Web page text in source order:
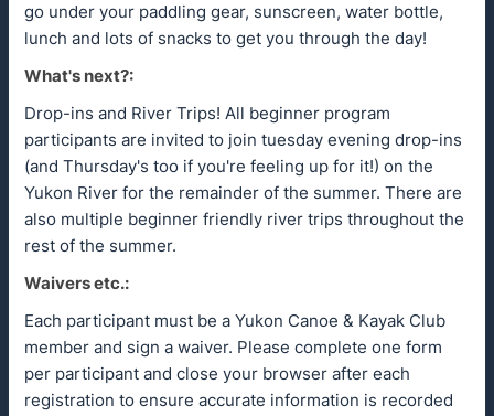
go under your paddling gear, sunscreen, water bottle,
lunch and lots of snacks to get you through the day!
What's next?:
Drop-ins and River Trips! All beginner program
participants are invited to join tuesday evening drop-ins
(and Thursday's too if you're feeling up for it!) on the
Yukon River for the remainder of the summer. There are
also multiple beginner friendly river trips throughout the
rest of the summer.
Waivers etc.:
Each participant must be a Yukon Canoe & Kayak Club
member and sign a waiver. Please complete one form
per participant and close your browser after each
registration to ensure accurate information is recorded